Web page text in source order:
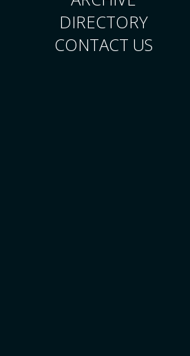
DIRECTORY
CONTACT US